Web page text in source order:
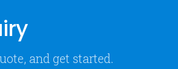
and get started.